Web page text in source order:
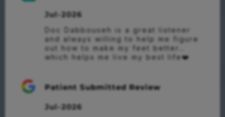
Jul-2026
Doc Dabbouseh is a great listener
and always willing to help me figure
out how to make my feet better…
which helps me live my best life❤️
Patient Submitted Review
Jul-2026